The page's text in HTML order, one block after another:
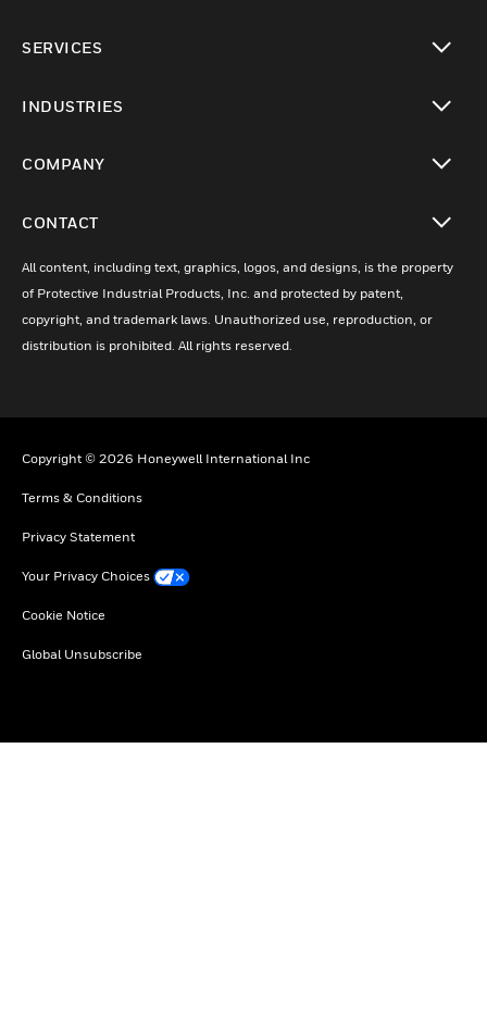
SERVICES
INDUSTRIES
COMPANY
CONTACT
toggle view
All content, including text, graphics, logos, and designs, is the property
of Protective Industrial Products, Inc. and protected by patent,
copyright, and trademark laws. Unauthorized use, reproduction, or
distribution is prohibited. All rights reserved.
Copyright © 2026 Honeywell International Inc
Terms & Conditions
Privacy Statement
Your Privacy Choices
Cookie Notice
Global Unsubscribe